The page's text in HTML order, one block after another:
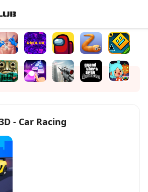
- Car Racing